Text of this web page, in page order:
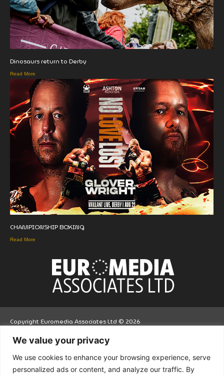
We value your privacy
We use cookies to enhance your browsing experience, serve
personalized ads or content, and analyze our traffic. By
Dinosaurs return to Derby
Read More
CHAMPIONSHIP BOXING
Read More
Copyright Euromedia Associates Ltd © 2026
Facebo
ok er n